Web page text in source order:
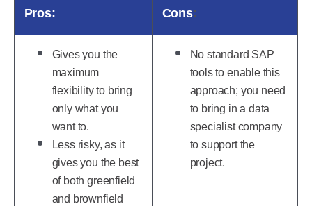
Pros: Cons:
Gives you the
maximum
flexibility to bring
only what you
want to.
Less risky, as it
gives you the best
of both greenfield
and brownfield
No standard SAP
tools to enable this
approach; you need
to bring in a data
specialist company
to support the
project.